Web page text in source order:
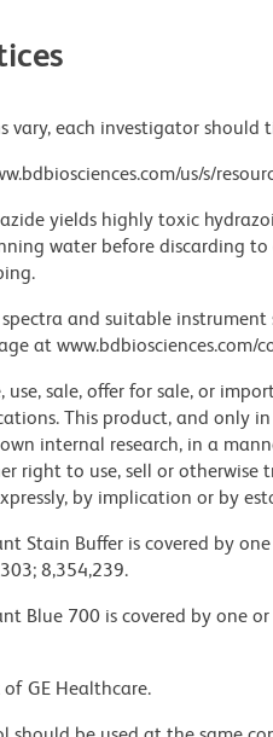
vary, each investigator
us/s/
yields highly toxic
water before discarding
and suitable
at www.bdbiosciences.com/
use, sale, offer for sale, or
This product, and only
own internal research, in a
right to use, sell or otherwise
by implication or by
Stain Buffer is covered by
8,354,239.
Blue 700 is covered by one
GE Healthcare.